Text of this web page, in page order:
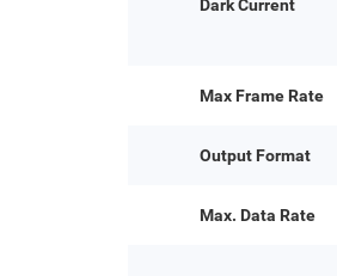
Dark Current
Max Frame Rate
Output Format
Max. Data Rate